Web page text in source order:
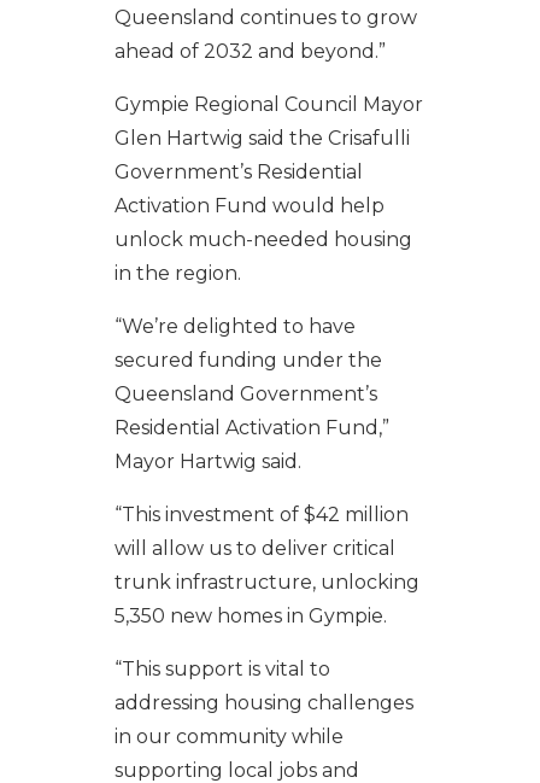
Queensland continues to grow
ahead of 2032 and beyond.”
Gympie Regional Council Mayor
Glen Hartwig said the Crisafulli
Government’s Residential
Activation Fund would help
unlock much-needed housing
in the region.
“We’re delighted to have
secured funding under the
Queensland Government’s
Residential Activation Fund,”
Mayor Hartwig said.
“This investment of $42 million
will allow us to deliver critical
trunk infrastructure, unlocking
5,350 new homes in Gympie.
“This support is vital to
addressing housing challenges
in our community while
supporting local jobs and